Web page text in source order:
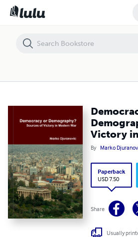
Victory
By Marko
Paperback
USD 7.50
Share
Usually
Democracy or Demography? Sources of